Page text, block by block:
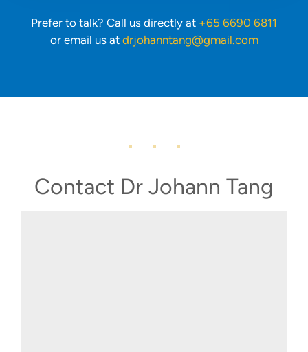
Prefer to talk? Call us directly at +65 6690 6811
or email us at drjohanntang@gmail.com
Contact Dr Johann Tang